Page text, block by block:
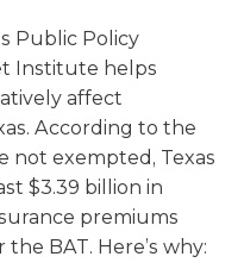
Public Policy
Institute helps
affect
According to the
not exempted, Texas
$3.39 billion in
premiums
BAT. Here’s why: